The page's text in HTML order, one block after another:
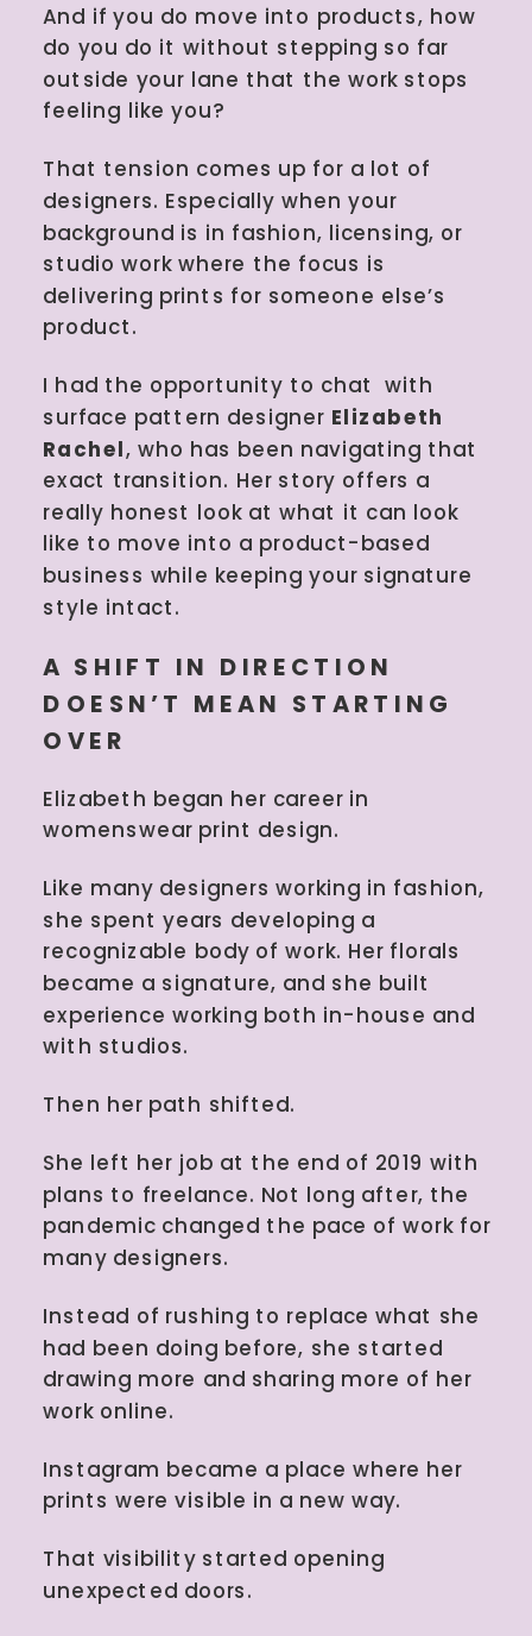
And if you do move into products, how
do you do it without stepping so far
outside your lane that the work stops
feeling like you?
That tension comes up for a lot of
designers. Especially when your
background is in fashion, licensing, or
studio work where the focus is
delivering prints for someone else’s
product.
I had the opportunity to chat with
surface pattern designer Elizabeth
Rachel, who has been navigating that
exact transition. Her story offers a
really honest look at what it can look
like to move into a product-based
business while keeping your signature
style intact.
A SHIFT IN DIRECTION
DOESN’T MEAN STARTING
OVER
Elizabeth began her career in
womenswear print design.
Like many designers working in fashion,
she spent years developing a
recognizable body of work. Her florals
became a signature, and she built
experience working both in-house and
with studios.
Then her path shifted.
She left her job at the end of 2019 with
plans to freelance. Not long after, the
pandemic changed the pace of work for
many designers.
Instead of rushing to replace what she
had been doing before, she started
drawing more and sharing more of her
work online.
Instagram became a place where her
prints were visible in a new way.
That visibility started opening
unexpected doors.